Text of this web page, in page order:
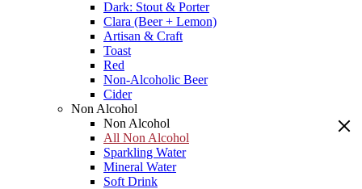
Dark: Stout & Porter
Clara (Beer + Lemon)
Artisan & Craft
Toast
Red
Non-Alcoholic Beer
Cider
Non Alcohol
Non Alcohol
All Non Alcohol
Sparkling Water
Mineral Water
Soft Drink